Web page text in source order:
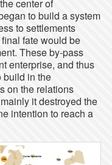
center of
to build a system
to settlements
fate would be
These by-pass
enterprise, and thus
build in the
on the relations
it destroyed the
intention to reach a